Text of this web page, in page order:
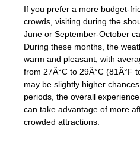
If you prefer a more budget-
crowds, visiting during the
June or September-October
During these months, the
warm and pleasant, with
from 27Â°C to 29Â°C (81Â°F
may be slightly higher
periods, the overall
can take advantage of more
crowded attractions.